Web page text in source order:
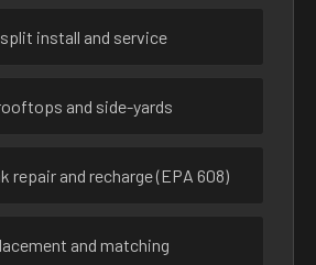
install and service
and side-yards
repair and recharge (EPA 608)
and matching